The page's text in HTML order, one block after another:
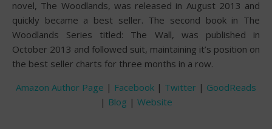
novel, The Woodlands, was released in August 2013 and
quickly became a best seller. The second book in The
Woodlands Series titled: The Wall, was published in
October 2013 and followed suit, maintaining it’s position on
the best seller charts for three months in a row.
Amazon Author Page | Facebook | Twitter | GoodReads
| Blog | Website